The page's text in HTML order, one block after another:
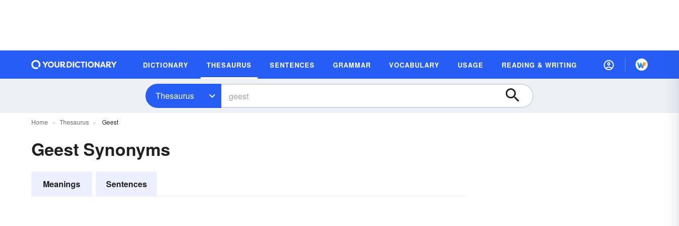
DICTIONARY THESAURUS SENTENCES GRAMMAR VOCABULARY USAGE READING & WRITING
Thesaurus
Home Thesaurus Geest
Geest Synonyms
Meanings Sentences